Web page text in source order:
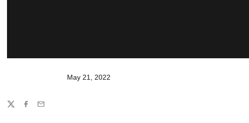
May 21, 2022
Share
TwitterFacebook
Email